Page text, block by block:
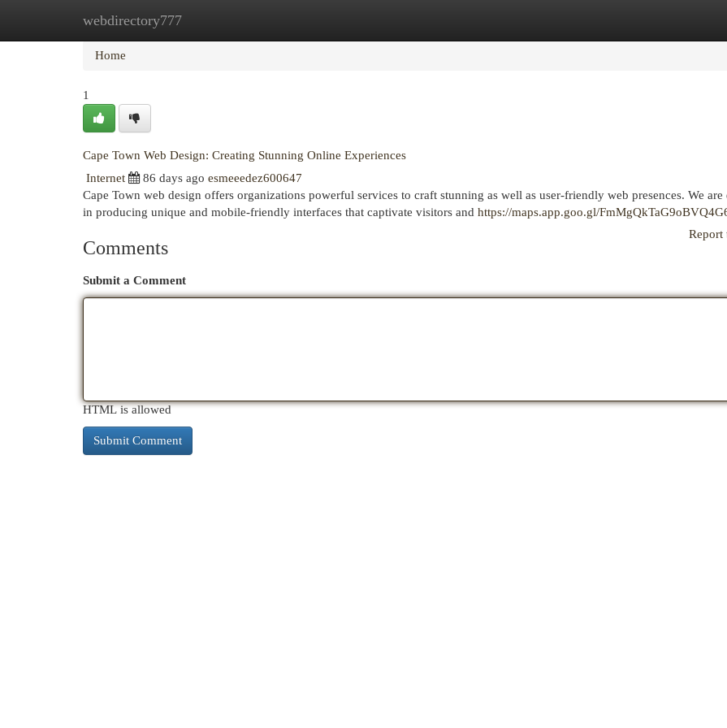
webdirectory777
Home New Site Listings
Home
1
Cape Town Web Design: Creating Stunning Online Experiences
Internet
86 days ago esmeeedez600647
Cape Town web design offers organizations powerful services to craft stunning as well as user-friendly web presences. We are
in producing unique and mobile-friendly interfaces that captivate visitors and https://maps.app.goo.gl/
Report
Comments
Submit a Comment
HTML is allowed